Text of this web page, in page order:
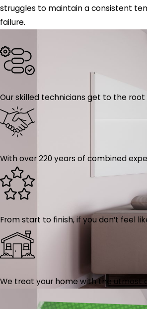
struggles to maintain a consistent
failure.
Our skilled technicians get to the
With over 220 years of combined
From start to finish, if you don’t feel
We treat your home with the utmost